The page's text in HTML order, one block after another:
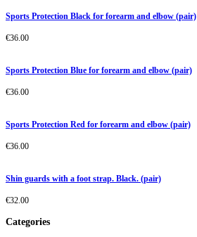
Sports Protection Black for forearm and elbow (pair)
€36.00
Sports Protection Blue for forearm and elbow (pair)
€36.00
Sports Protection Red for forearm and elbow (pair)
€36.00
Shin guards with a foot strap. Black. (pair)
€32.00
Categories